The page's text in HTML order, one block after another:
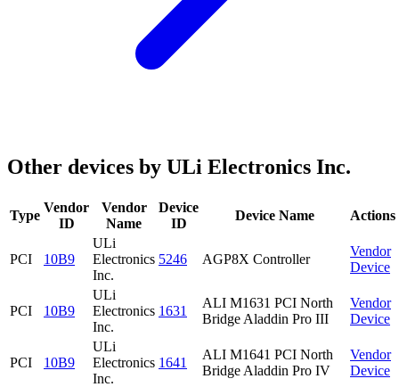
Other devices by ULi Electronics Inc.
Type
Vendor
ID
Vendor
Name
Device
ID
Device Name Actions
PCI 10B9
ULi
Electronics
Inc.
5246 AGP8X Controller
Vendor
Device
PCI 10B9
ULi
Electronics
Inc.
1631
ALI M1631 PCI North
Bridge Aladdin Pro III
Vendor
Device
PCI 10B9
ULi
Electronics
Inc.
1641
ALI M1641 PCI North
Bridge Aladdin Pro IV
Vendor
Device